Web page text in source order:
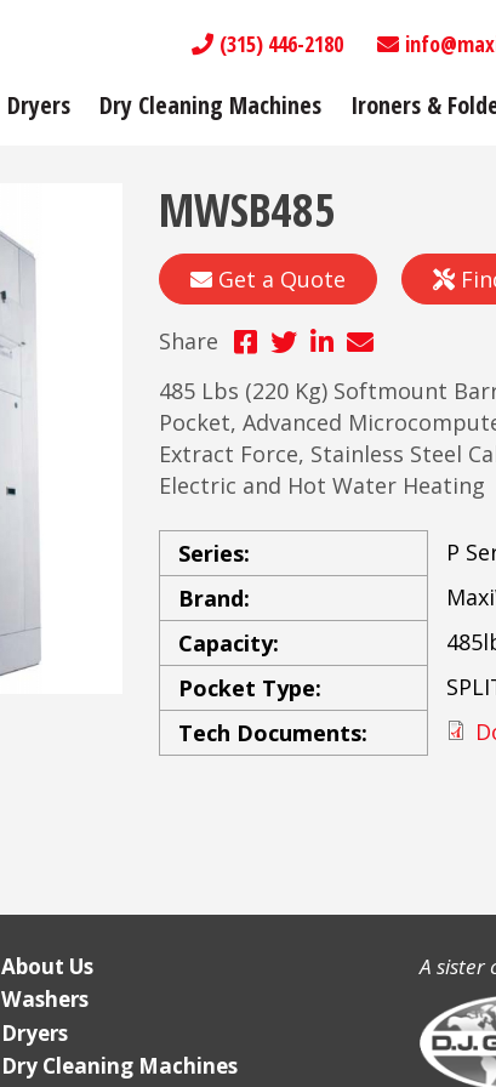
Dryers Dry Cleaning Machines Ironers &
(315) 446-2180
MWSB485
Get a Quote
Share
485 Lbs (220 Kg) Softmount
Pocket, Advanced
Extract Force, Stainless Steel
Electric and Hot Water Heating
Series:
P
Brand:
Capacity:
Pocket Type:
Tech Documents:
About Us
Washers
Dryers
Dry Cleaning Machines
A sister